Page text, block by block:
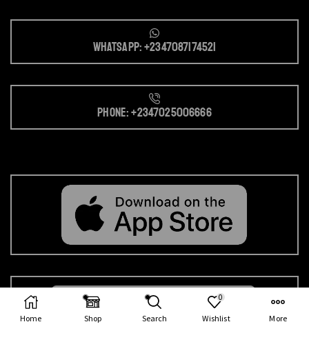
Home Shop Search
0
Wishlist More
Whatsapp: +2347087174521
Phone: +2347025006666